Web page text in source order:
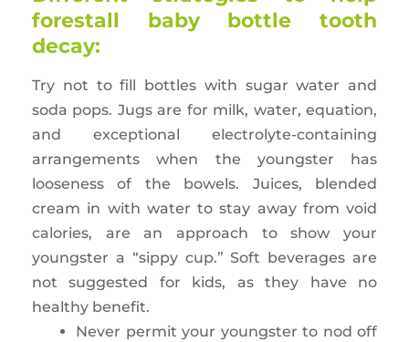
forestall baby bottle tooth
decay:
Try not to fill bottles with sugar water and
soda pops. Jugs are for milk, water, equation,
and exceptional electrolyte-containing
arrangements when the youngster has
looseness of the bowels. Juices, blended
cream in with water to stay away from void
calories, are an approach to show your
youngster a “sippy cup.” Soft beverages are
not suggested for kids, as they have no
healthy benefit.
Never permit your youngster to nod off